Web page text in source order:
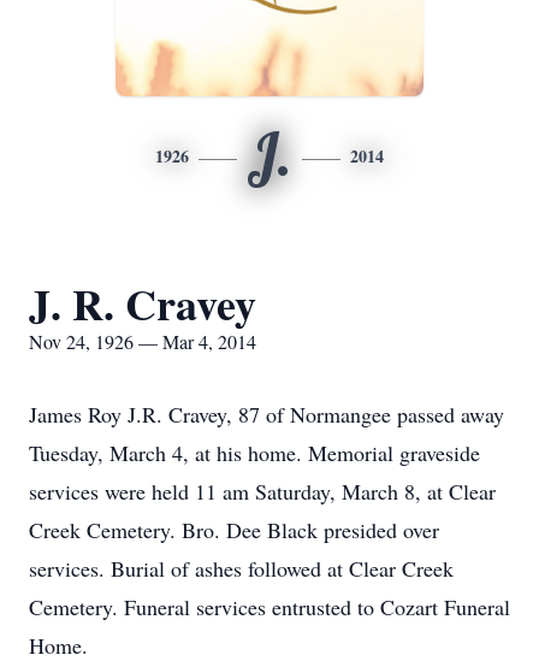
1926 J. 2014
J. R. Cravey
Nov 24, 1926 — Mar 4, 2014
James Roy J.R. Cravey, 87 of Normangee passed away
Tuesday, March 4, at his home. Memorial graveside
services were held 11 am Saturday, March 8, at Clear
Creek Cemetery. Bro. Dee Black presided over
services. Burial of ashes followed at Clear Creek
Cemetery. Funeral services entrusted to Cozart Funeral
Home.